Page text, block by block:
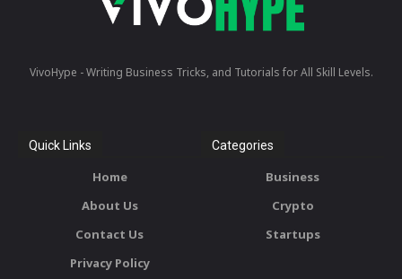
VivoHype - Writing Business Tricks, and Tutorials for All Skill Levels.
Quick Links
Home
About Us
Contact Us
Privacy Policy
Categories
Business
Crypto
Startups